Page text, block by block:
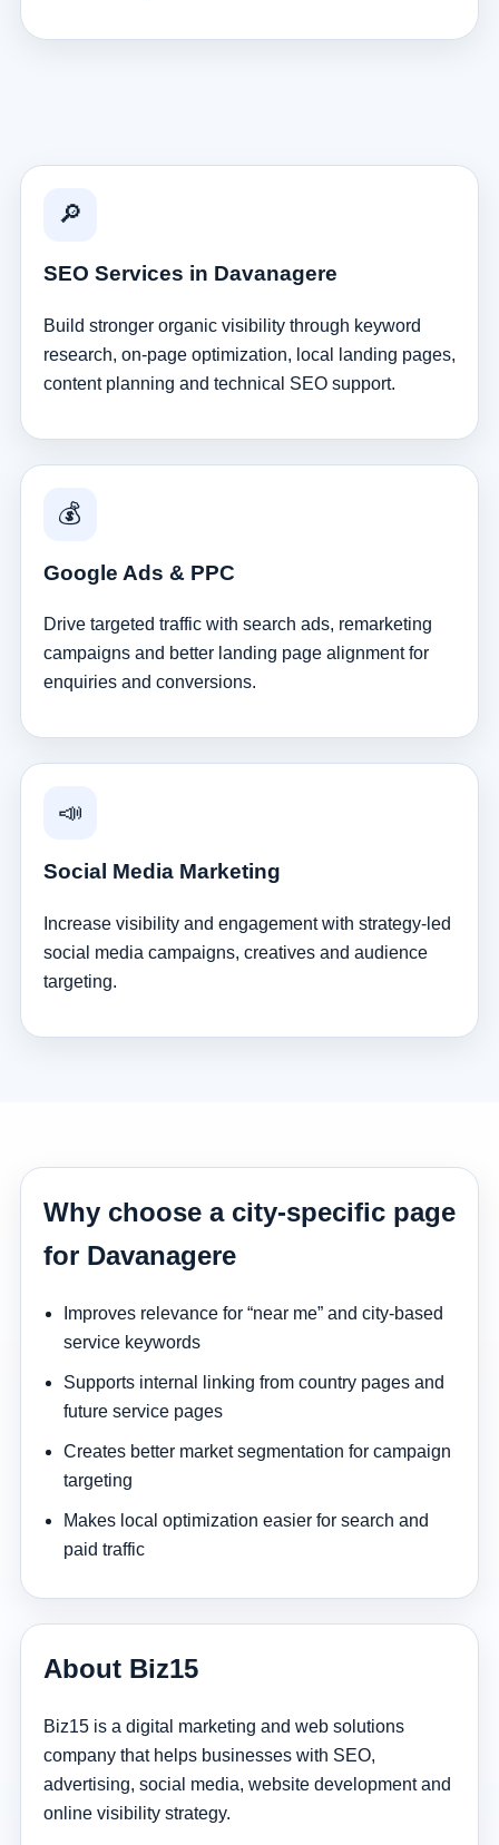
🔎
SEO Services in Davanagere
Build stronger organic visibility through keyword
research, on-page optimization, local landing pages,
content planning and technical SEO support.
💰
Google Ads & PPC
Drive targeted traffic with search ads, remarketing
campaigns and better landing page alignment for
enquiries and conversions.
📣
Social Media Marketing
Increase visibility and engagement with strategy-led
social media campaigns, creatives and audience
targeting.
Why choose a city-specific page
for Davanagere
Improves relevance for “near me” and city-based
service keywords
Supports internal linking from country pages and
future service pages
Creates better market segmentation for campaign
targeting
Makes local optimization easier for search and
paid traffic
About Biz15
Biz15 is a digital marketing and web solutions
company that helps businesses with SEO,
advertising, social media, website development and
online visibility strategy.